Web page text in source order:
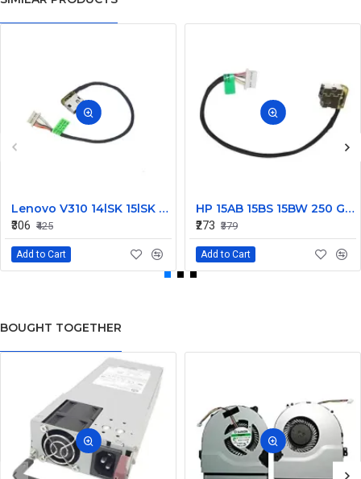
Lenovo V310 14lSK 15lSK DC Power Jack Connector DD0LV6AD002
₹306 ₹425
Add to Cart
HP 15AB 15BS 15BW 250 G6 Power Jack Connector
₹273 ₹379
Add to Cart
BOUGHT TOGETHER